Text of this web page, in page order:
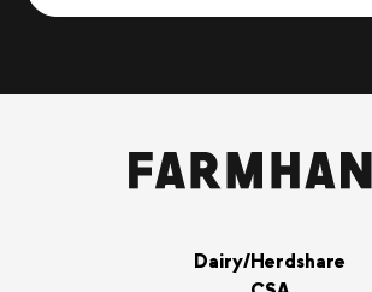
Dairy/Herdshare